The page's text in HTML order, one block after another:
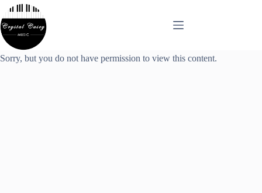
Skip
content
Sorry, but you do not have permission to view this content.